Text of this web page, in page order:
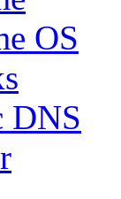
OS
DNS